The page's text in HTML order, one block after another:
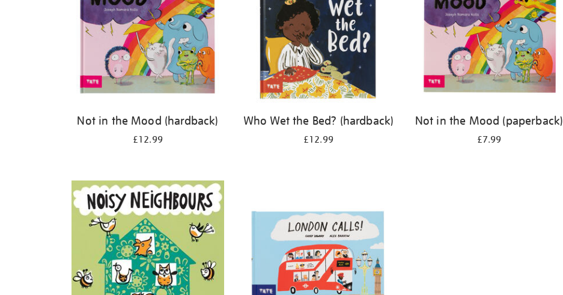
Not in the Mood (hardback)
£12.99
Who Wet the Bed? (hardback)
£12.99
Not in the Mood (paperback)
£7.99